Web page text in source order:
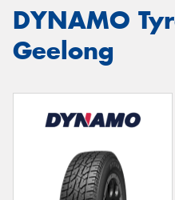
DYNAMO
Geelong